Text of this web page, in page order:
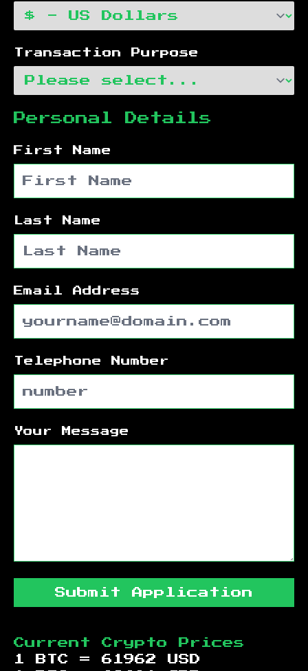
Transaction Purpose
Personal Details
First Name
Last Name
Email Address
Telephone Number
Your Message
Submit Application
Current Crypto Prices
1 BTC = 61962
USD